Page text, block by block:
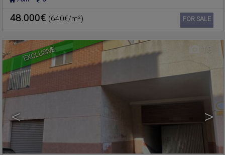
Ref2. 3v1064
48.000€ (640€/m²) FOR SALE
EXCLUSIVE
< >
18
MASSAMAGRELL
Commercial premise for sale